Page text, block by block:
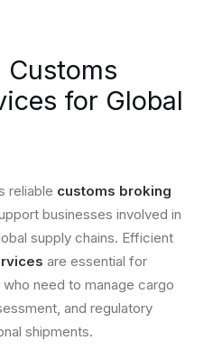
Customs
for Global
reliable customs broking
businesses involved in
supply chains. Efficient
are essential for
need to manage cargo
and regulatory
shipments.